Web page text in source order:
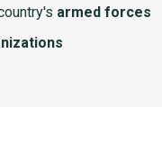
armed forces